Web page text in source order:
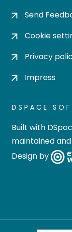
Send
Cookie
Privacy
Impress
DSPACE
Built with
maintained
Design by